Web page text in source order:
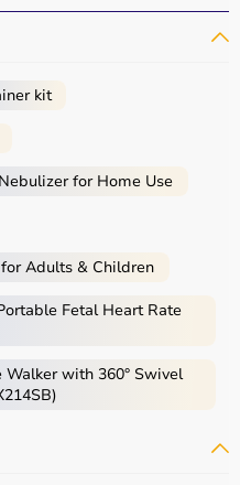
coverage, EMI options,
Bharat ensures a
improving physical
and tools used in
resistance bands,therapy
TENS machines,
aids.
centers, and home
and physical health.
kit
for Home Use
Adults & Children
Fetal Heart Rate
with 360° Swivel